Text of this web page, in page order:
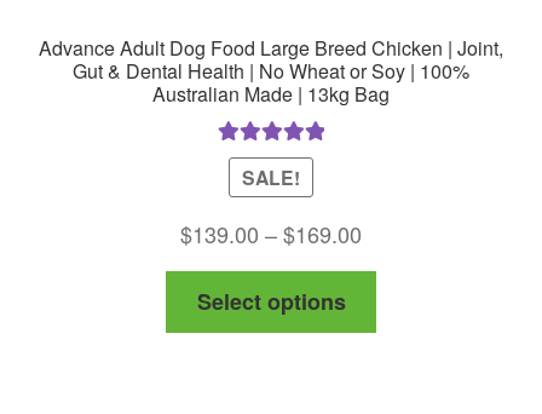
Advance Adult Dog Food Large Breed Chicken | Joint,
Gut & Dental Health | No Wheat or Soy | 100%
Australian Made | 13kg Bag
Rated5.00
out of 5
SALE!
$139.00 –$169.00
range:
through
Select options